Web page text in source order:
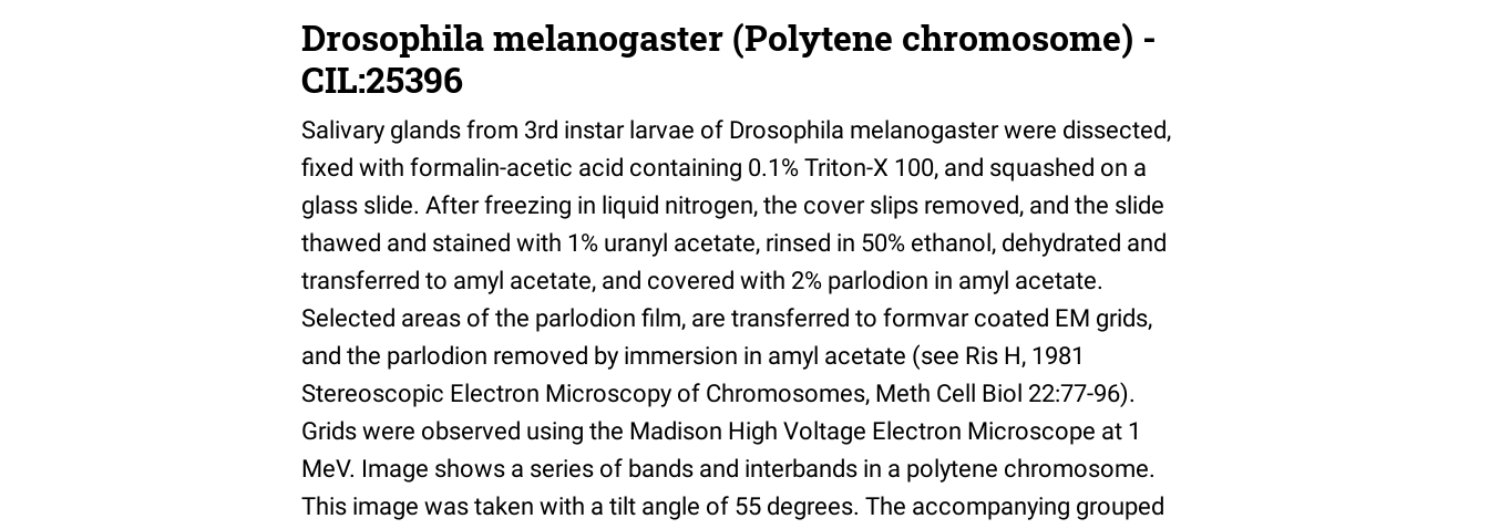
Drosophila melanogaster (Polytene chromosome) -
CIL:25396
Salivary glands from 3rd instar larvae of Drosophila melanogaster were dissected,
fixed with formalin-acetic acid containing 0.1% Triton-X 100, and squashed on a
glass slide. After freezing in liquid nitrogen, the cover slips removed, and the slide
thawed and stained with 1% uranyl acetate, rinsed in 50% ethanol, dehydrated and
transferred to amyl acetate, and covered with 2% parlodion in amyl acetate.
Selected areas of the parlodion film, are transferred to formvar coated EM grids,
and the parlodion removed by immersion in amyl acetate (see Ris H, 1981
Stereoscopic Electron Microscopy of Chromosomes, Meth Cell Biol 22:77-96).
Grids were observed using the Madison High Voltage Electron Microscope at 1
MeV. Image shows a series of bands and interbands in a polytene chromosome.
This image was taken with a tilt angle of 55 degrees. The accompanying grouped